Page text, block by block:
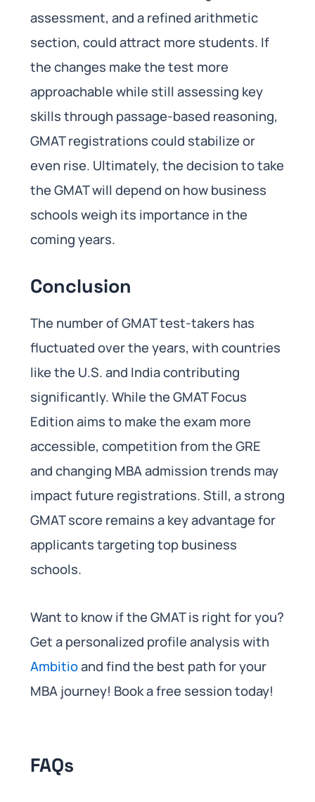
assessment, and a refined arithmetic
section, could attract more students. If
the changes make the test more
approachable while still assessing key
skills through passage-based reasoning,
GMAT registrations could stabilize or
even rise. Ultimately, the decision to take
the GMAT will depend on how business
schools weigh its importance in the
coming years.
Conclusion
The number of GMAT test-takers has
fluctuated over the years, with countries
like the U.S. and India contributing
significantly. While the GMAT Focus
Edition aims to make the exam more
accessible, competition from the GRE
and changing MBA admission trends may
impact future registrations. Still, a strong
GMAT score remains a key advantage for
applicants targeting top business
schools.
Want to know if the GMAT is right for you?
Get a personalized profile analysis with
Ambitioand find the best path for your
MBA journey! Book a free session today!
FAQs